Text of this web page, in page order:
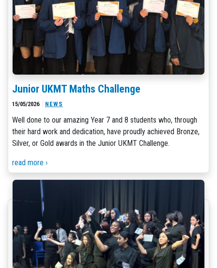
Junior UKMT Maths Challenge
15/05/2026 NEWS
Well done to our amazing Year 7 and 8 students who, through
their hard work and dedication, have proudly achieved Bronze,
Silver, or Gold awards in the Junior UKMT Challenge.
read more ›